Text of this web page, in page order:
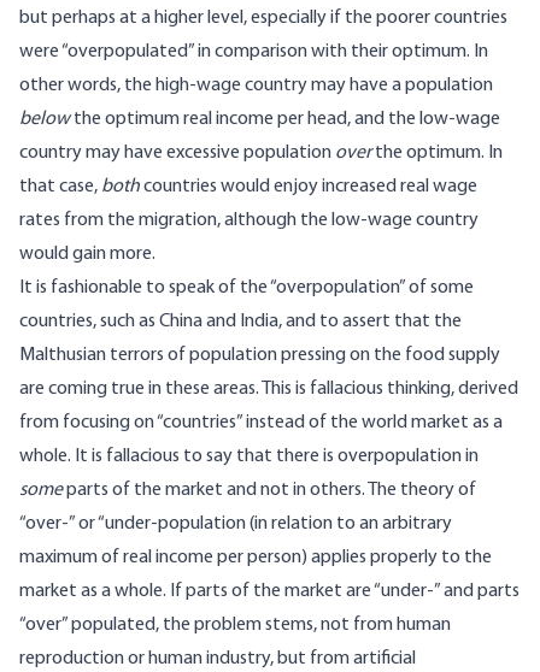
but perhaps at a higher level, especially if the poorer countries
were “overpopulated” in comparison with their optimum. In
other words, the high-wage country may have a population
belowthe optimum real income per head, and the low-wage
country may have excessive population overthe optimum. In
that case, bothcountries would enjoy increased real wage
rates from the migration, although the low-wage country
would gain more.
It is fashionable to speak of the “overpopulation” of some
countries, such as China and India, and to assert that the
Malthusian terrors of population pressing on the food supply
are coming true in these areas. This is fallacious thinking, derived
from focusing on “countries” instead of the world market as a
whole. It is fallacious to say that there is overpopulation in
someparts of the market and not in others. The theory of
“over-” or “under-population (in relation to an arbitrary
maximum of real income per person) applies properly to the
market as a whole. If parts of the market are “under-” and parts
“over” populated, the problem stems, not from human
reproduction or human industry, but from artificial